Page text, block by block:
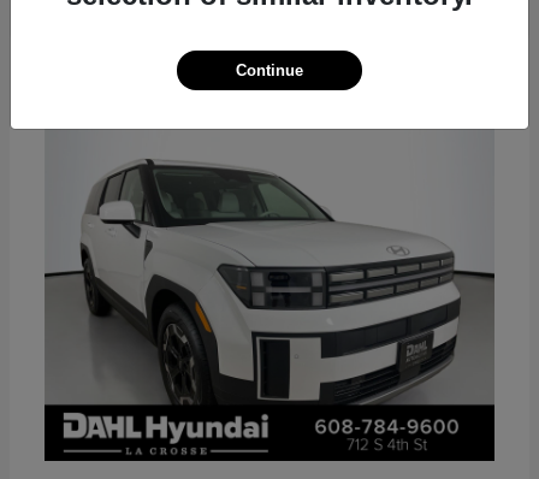
Available
Continue